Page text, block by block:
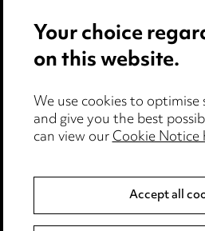
Privacy notice
Edit Cookie Settings
Legal and regulatory
Modern Slavery
Event Terms
Your choice
on this website.
We use cookies to
and give you the best
can view ourCookie Notice
Accept all